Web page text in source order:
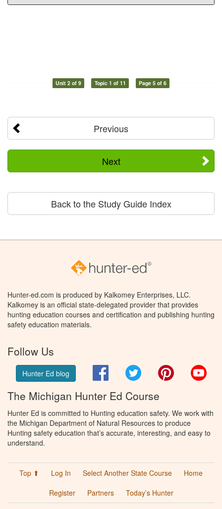
Unit 2 of 9 Topic 1 of 11 Page 5 of 6
Previous
Next
Back to the Study Guide Index
Hunter-ed.com is produced by Kalkomey Enterprises, LLC.
Kalkomey is an official state-delegated provider that provides
hunting education courses and certification and publishing hunting
safety education materials.
Follow Us
Hunter Ed blog FacebookTwitter Pinterest
The Michigan Hunter Ed Course
Hunter Ed is committed to Hunting education safety. We work with
the Michigan Department of Natural Resources to produce
Hunting safety education that’s accurate, interesting, and easy to
understand.
Top ⬆ Log In Select Another State Course
Home
Register
Partners Today’s Hunter